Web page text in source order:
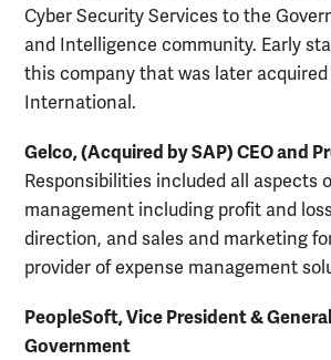
Cyber Security Services to the
and Intelligence community. Early
this company that was later acquired
International.
Gelco, (Acquired by SAP) CEO and
Responsibilities included all aspects
management including profit and
direction, and sales and marketing
provider of expense management
PeopleSoft, Vice President &
Government